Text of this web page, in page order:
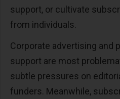
support, or cultivate
from individuals.
Corporate advertising and
support are most
subtle pressures on
funders. Meanwhile,